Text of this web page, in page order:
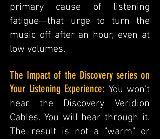
primary cause of listening
fatigue—that urge to turn the
music off after an hour, even at
low volumes.
The Impact of the Discovery series on
Your Listening Experience: You won't
hear the Discovery Veridion
Cables. You will hear through it.
The result is not a "warm" or